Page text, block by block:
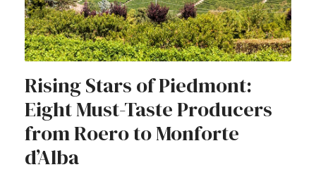
Rising Stars of Piedmont:
Eight Must-Taste Producers
from Roero to Monforte
d’Alba